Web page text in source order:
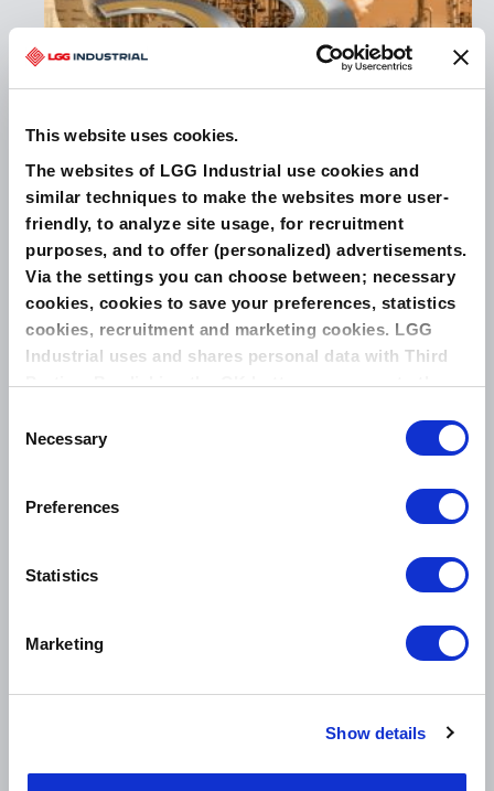
This website uses cookies.
The websites of LGG Industrial use cookies and
similar techniques to make the websites more user-
friendly, to analyze site usage, for recruitment
purposes, and to offer (personalized) advertisements.
Via the settings you can choose between; necessary
cookies, cookies to save your preferences, statistics
cookies, recruitment and marketing cookies. LGG
Industrial uses and shares personal data with Third
Parties. By clicking the OK button you agree to the
processing of your personal data.
Selection
Necessary
Preferences
Statistics
Marketing
Show details
THE NEXT GENERATION IN EXTREME TEMPERATURE
Related Products
LEADERTHERM NXT 1000
LeaderTHERM NXT 1000 is a filler for spiral